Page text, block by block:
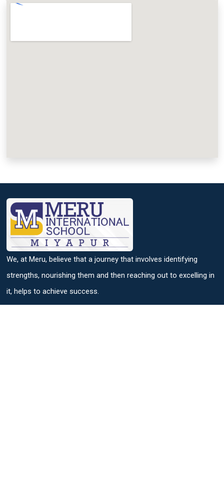
We, at Meru, believe that a journey that involves identifying
strengths, nourishing them and then reaching out to excelling in
it, helps to achieve success.